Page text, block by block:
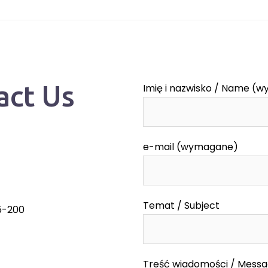
Us
200
Imię i nazwisko / Name
e-mail (wymagane)
Temat / Subject
Treść wiadomości /